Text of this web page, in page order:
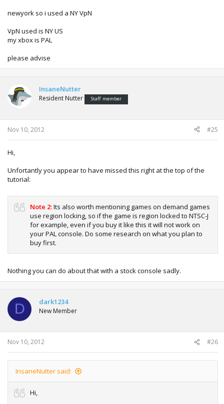
newyork so i used a NY VpN
VpN used is NY US
my xbox is PAL
please advise
InsaneNutter
Resident Nutter Staff member
Nov 10, 2012 #25
Hi,
Unfortantly you appear to have missed this right at the top of the
tutorial:
Note 2:Its also worth mentioning games on demand games
use region locking, so if the game is region locked to NTSC-J
for example, even if you buy it like this it will not work on
your PAL console. Do some research on what you plan to
buy first.
Nothing you can do about that with a stock console sadly.
D dark1234
New Member
Nov 10, 2012 #26
InsaneNutter said:
Hi,